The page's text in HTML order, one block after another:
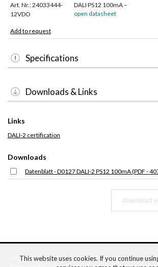
This website uses cookies. If you continue
Art. Nr.: 24033444-
12VDO
DALI PS12 100mA –
open datasheet
Add to request
Specifications
Downloads & Links
Links
DALI-2 certification
Downloads
Datenblatt - D0127 DALI-2 PS12 100mA (PDF -
Legal Disclosure&Privacy Statement